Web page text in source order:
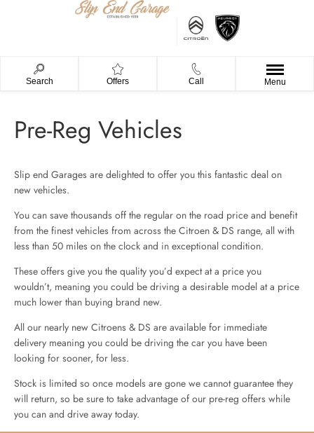
Search Offers Call Menu
Pre-Reg Vehicles
Slip end Garages are delighted to offer you this fantastic deal on
new vehicles.
You can save thousands off the regular on the road price and benefit
from the finest vehicles from across the Citroen & DS range, all with
less than 50 miles on the clock and in exceptional condition.
These offers give you the quality you’d expect at a price you
wouldn’t, meaning you could be driving a desirable model at a price
much lower than buying brand new.
All our nearly new Citroens & DS are available for immediate
delivery meaning you could be driving the car you have been
looking for sooner, for less.
Stock is limited so once models are gone we cannot guarantee they
will return, so be sure to take advantage of our pre-reg offers while
you can and drive away today.